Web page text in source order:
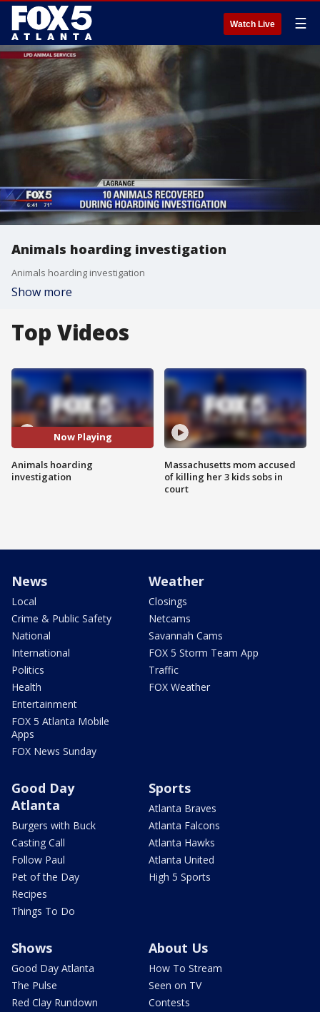
Watch Live ☰
Animals hoarding investigation
Animals hoarding investigation
Show more
Top Videos
Now Playing
Animals hoarding
investigation
Massachusetts mom accused
of killing her 3 kids sobs in
court
News
Local
Crime & Public Safety
National
International
Politics
Health
Entertainment
FOX 5 Atlanta Mobile
Apps
FOX News Sunday
Weather
Closings
Netcams
Savannah Cams
FOX 5 Storm Team App
Traffic
FOX Weather
Good Day
Atlanta
Burgers with Buck
Casting Call
Follow Paul
Pet of the Day
Recipes
Things To Do
Sports
Atlanta Braves
Atlanta Falcons
Atlanta Hawks
Atlanta United
High 5 Sports
Shows
Good Day Atlanta
The Pulse
Red Clay Rundown
About Us
How To Stream
Seen on TV
Contests